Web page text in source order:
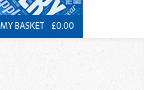
MY BASKET £0.00